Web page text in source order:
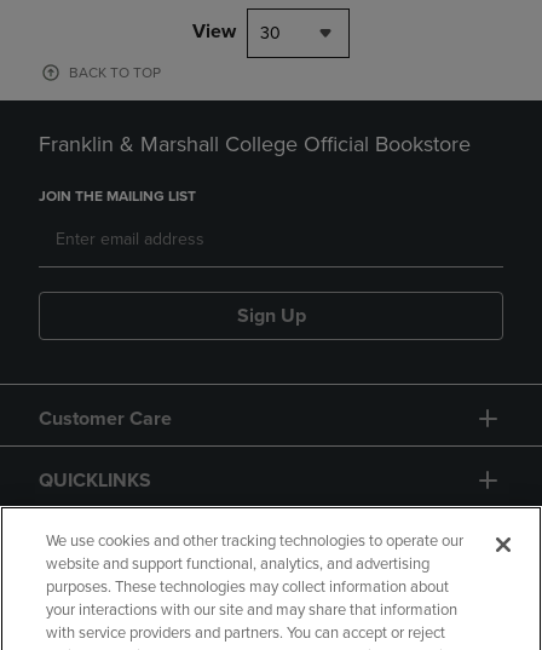
View 30
BACK TO TOP
Franklin & Marshall College Official Bookstore
JOIN THE MAILING LIST
Sign Up
Customer Care
QUICKLINKS
GIFT CARD
We use cookies and other tracking technologies to operate our
website and support functional, analytics, and advertising
purposes. These technologies may collect information about
your interactions with our site and may share that information
with service providers and partners. You can accept or reject